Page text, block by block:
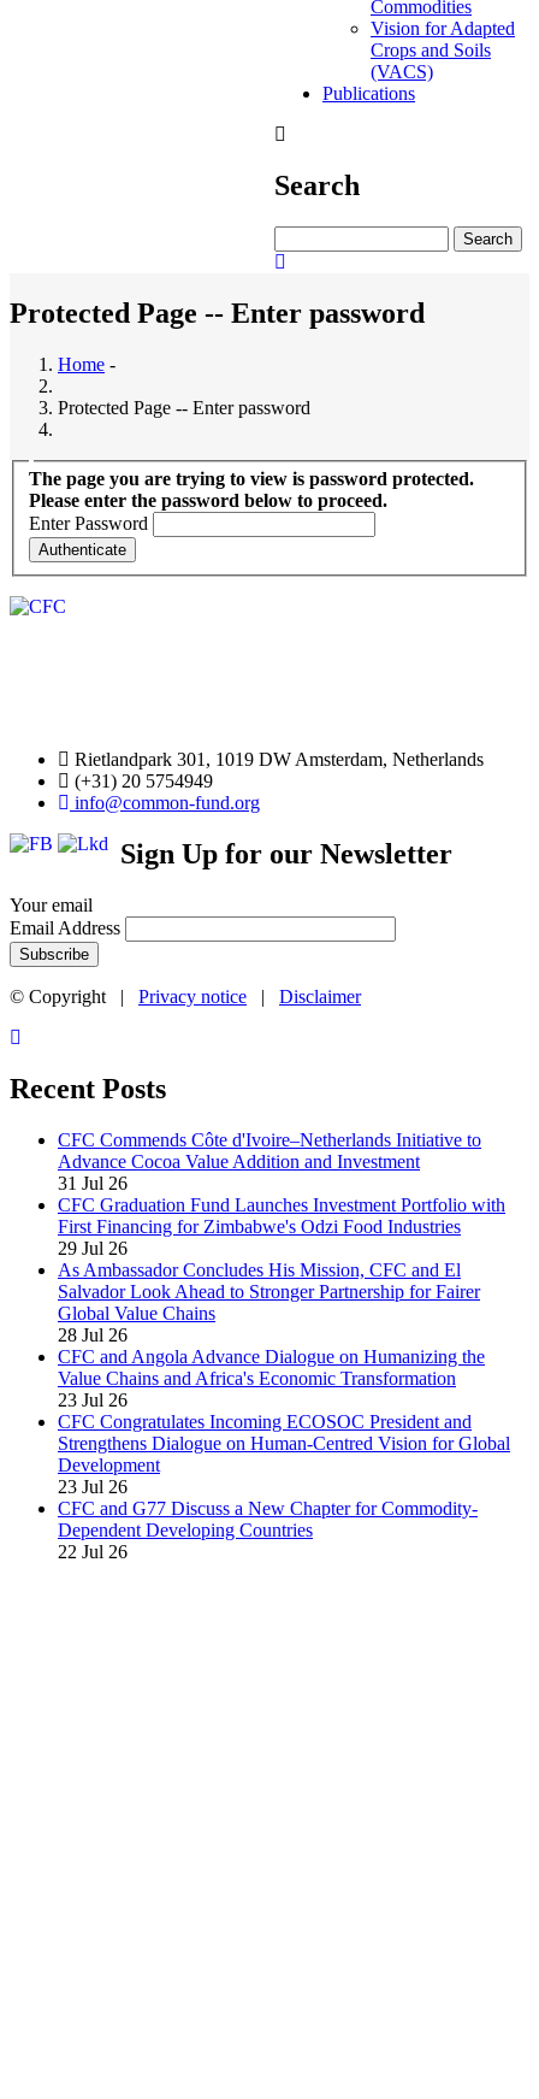
Commodities
Vision for Adapted
Crops and Soils
(VACS)
Publications
Search
Protected Page -- Enter password
Home -
Protected Page -- Enter password
The page you are trying to view is password protected.
Please enter the password below to proceed.
Enter Password
Rietlandpark 301, 1019 DW Amsterdam, Netherlands
(+31) 20 5754949
info@common-fund.org
Sign Up for our Newsletter
Your email
Email Address
© Copyright | Privacy notice | Disclaimer
Recent Posts
CFC Commends Côte d'Ivoire–Netherlands Initiative to
Advance Cocoa Value Addition and Investment
31 Jul 26
CFC Graduation Fund Launches Investment Portfolio with
First Financing for Zimbabwe's Odzi Food Industries
29 Jul 26
As Ambassador Concludes His Mission, CFC and El
Salvador Look Ahead to Stronger Partnership for Fairer
Global Value Chains
28 Jul 26
CFC and Angola Advance Dialogue on Humanizing the
Value Chains and Africa's Economic Transformation
23 Jul 26
CFC Congratulates Incoming ECOSOC President and
Strengthens Dialogue on Human-Centred Vision for Global
Development
23 Jul 26
CFC and G77 Discuss a New Chapter for Commodity-
Dependent Developing Countries
22 Jul 26